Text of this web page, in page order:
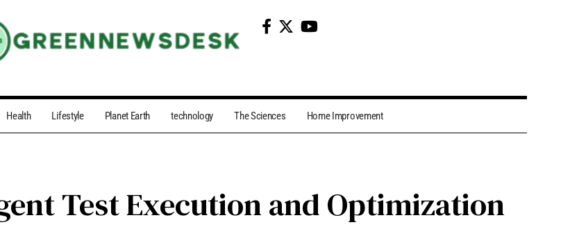
Health Lifestyle Planet Earth technology The Sciences Home Improvement
Test Execution and Optimization